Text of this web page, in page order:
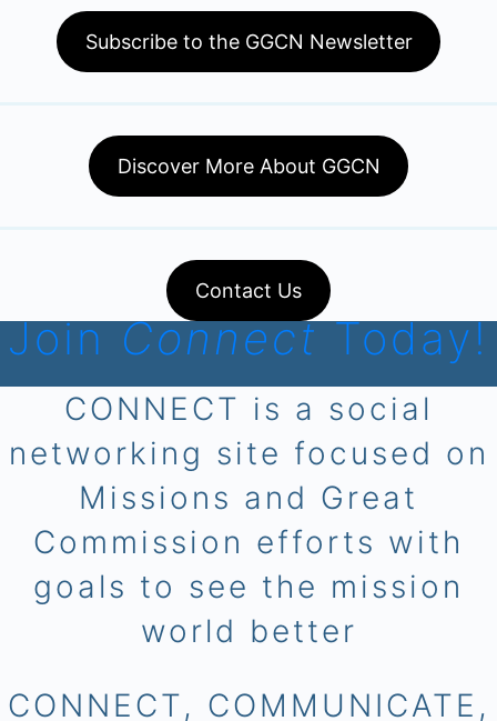
Subscribe to the GGCN Newsletter
Discover More About GGCN
Contact Us
JoinConnectToday!
CONNECT is a social
networking site focused on
Missions and Great
Commission efforts with
goals to see the mission
world better
CONNECT, COMMUNICATE,